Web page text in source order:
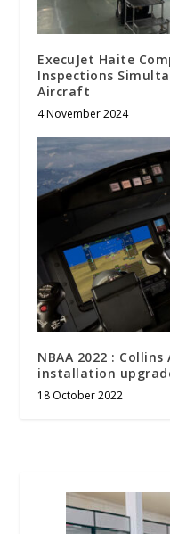
ExecuJet Haite
Inspections
Aircraft
4 November 2024
NBAA 2022 :
installation
18 October 2022